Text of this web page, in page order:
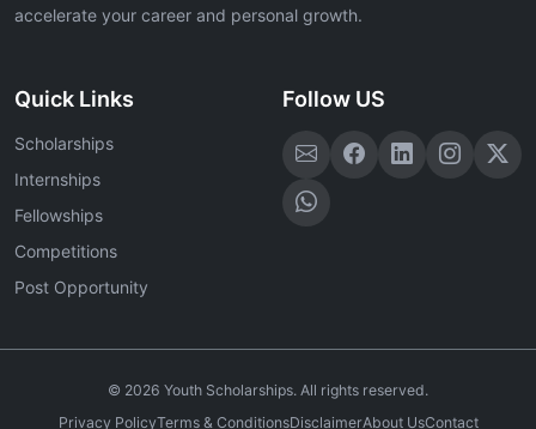
accelerate your career and personal growth.
Quick Links
Scholarships
Internships
Fellowships
Competitions
Post Opportunity
Follow US
© 2026 Youth Scholarships. All rights reserved.
Privacy PolicyTerms & ConditionsDisclaimerAbout UsContact